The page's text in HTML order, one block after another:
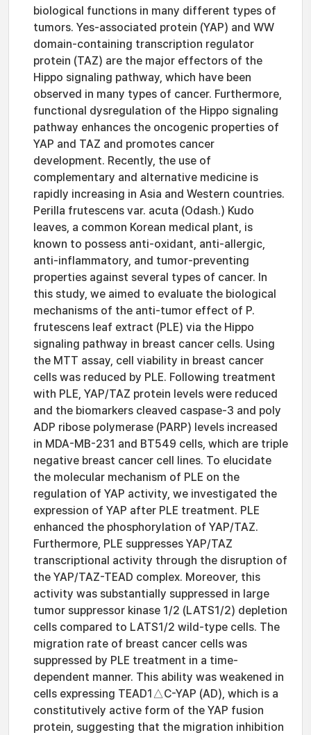
biological functions in many different types of
tumors. Yes-associated protein (YAP) and WW
domain-containing transcription regulator
protein (TAZ) are the major effectors of the
Hippo signaling pathway, which have been
observed in many types of cancer. Furthermore,
functional dysregulation of the Hippo signaling
pathway enhances the oncogenic properties of
YAP and TAZ and promotes cancer
development. Recently, the use of
complementary and alternative medicine is
rapidly increasing in Asia and Western countries.
Perilla frutescens var. acuta (Odash.) Kudo
leaves, a common Korean medical plant, is
known to possess anti-oxidant, anti-allergic,
anti-inflammatory, and tumor-preventing
properties against several types of cancer. In
this study, we aimed to evaluate the biological
mechanisms of the anti-tumor effect of P.
frutescens leaf extract (PLE) via the Hippo
signaling pathway in breast cancer cells. Using
the MTT assay, cell viability in breast cancer
cells was reduced by PLE. Following treatment
with PLE, YAP/TAZ protein levels were reduced
and the biomarkers cleaved caspase-3 and poly
ADP ribose polymerase (PARP) levels increased
in MDA-MB-231 and BT549 cells, which are triple
negative breast cancer cell lines. To elucidate
the molecular mechanism of PLE on the
regulation of YAP activity, we investigated the
expression of YAP after PLE treatment. PLE
enhanced the phosphorylation of YAP/TAZ.
Furthermore, PLE suppresses YAP/TAZ
transcriptional activity through the disruption of
the YAP/TAZ-TEAD complex. Moreover, this
activity was substantially suppressed in large
tumor suppressor kinase 1/2 (LATS1/2) depletion
cells compared to LATS1/2 wild-type cells. The
migration rate of breast cancer cells was
suppressed by PLE treatment in a time-
dependent manner. This ability was weakened in
cells expressing TEAD1△C-YAP (AD), which is a
constitutively active form of the YAP fusion
protein, suggesting that the migration inhibition